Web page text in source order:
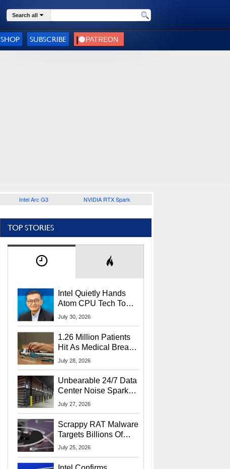
Search all
SHOP SUBSCRIBE
Intel Arc G3 NVIDIA RTX Spark
TOP STORIES
Intel Quietly Hands
Atom CPU Tech To
Startup Linked To
July 30, 2026
1.26 Million Patients
Hit As Medical Breach
Exposes Social
July 28, 2026
Unbearable 24/7 Data
Center Noise Sparks
Lawsuit From Furious
July 27, 2026
Scrappy RAT Malware
Targets Billions Of
Chrome And Edge
July 25, 2026